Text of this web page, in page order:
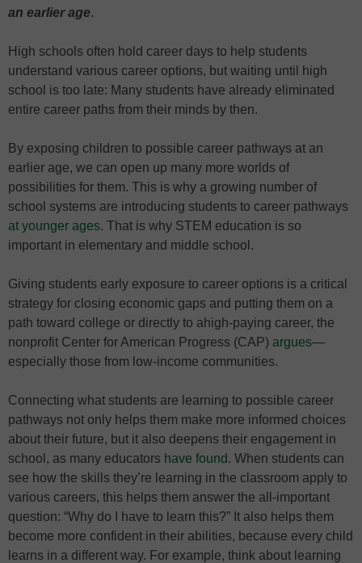
an earlier age.
High schools often hold career days to help students
understand various career options, but waiting until high
school is too late: Many students have already eliminated
entire career paths from their minds by then.
By exposing children to possible career pathways at an
earlier age, we can open up many more worlds of
possibilities for them. This is why a growing number of
school systems are introducing students to career pathways
at younger ages. That is why STEM education is so
important in elementary and middle school.
Giving students early exposure to career options is a critical
strategy for closing economic gaps and putting them on a
path toward college or directly to ahigh-paying career, the
nonprofit Center for American Progress (CAP) argues—
especially those from low-income communities.
Connecting what students are learning to possible career
pathways not only helps them make more informed choices
about their future, but it also deepens their engagement in
school, as many educators have found. When students can
see how the skills they’re learning in the classroom apply to
various careers, this helps them answer the all-important
question: “Why do I have to learn this?” It also helps them
become more confident in their abilities, because every child
learns in a different way. For example, think about learning